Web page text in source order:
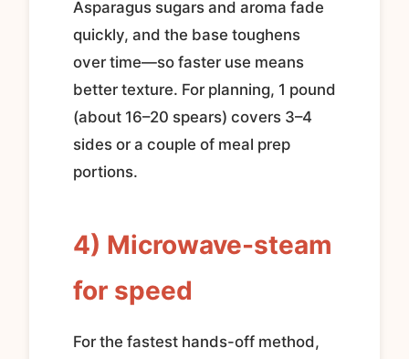
Asparagus sugars and aroma fade
quickly, and the base toughens
over time—so faster use means
better texture. For planning, 1 pound
(about 16–20 spears) covers 3–4
sides or a couple of meal prep
portions.
4) Microwave-steam
for speed
For the fastest hands-off method,